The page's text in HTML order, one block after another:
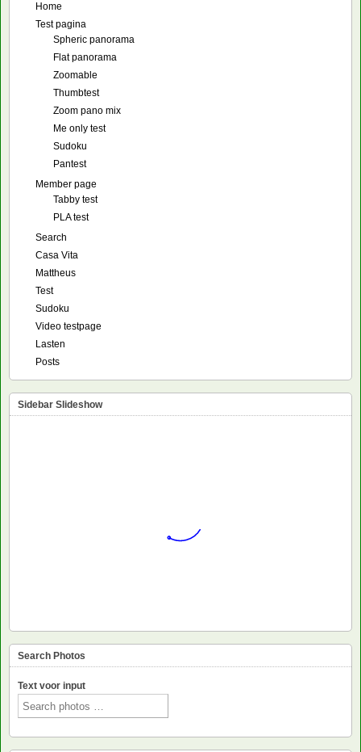
Home
Test pagina
Spheric panorama
Flat panorama
Zoomable
Thumbtest
Zoom pano mix
Me only test
Sudoku
Pantest
Member page
Tabby test
PLA test
Search
Casa Vita
Mattheus
Test
Sudoku
Video testpage
Lasten
Posts
Sidebar Slideshow
Search Photos
Text voor input